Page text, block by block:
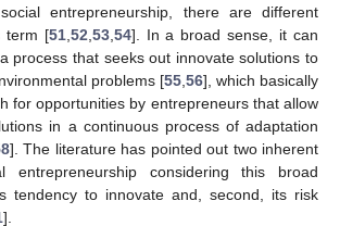
entrepreneurship, there are different
term [51, 52 53, 54]. In a broad sense, it can
process that seeks out innovate solutions to
problems [55 56], which basically
for opportunities by entrepreneurs that allow
in a continuous process of adaptation
]. The literature has pointed out two inherent
entrepreneurship considering this broad
tendency to innovate and, second, its risk
].